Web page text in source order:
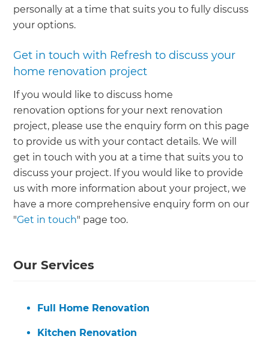
personally at a time that suits you to fully discuss
your options.
Get in touch with Refresh to discuss your
home renovation project
If you would like to discuss home
renovation options for your next renovation
project, please use the enquiry form on this page
to provide us with your contact details. We will
get in touch with you at a time that suits you to
discuss your project. If you would like to provide
us with more information about your project, we
have a more comprehensive enquiry form on our
"Get in touch" page too.
Our Services
Full Home Renovation
Kitchen Renovation